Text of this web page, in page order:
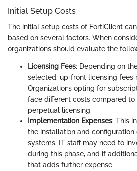
Initial Setup Costs
The initial setup costs of FortiClient
based on several factors. When
organizations should evaluate the
Licensing Fees: Depending on
selected, up-front licensing fees
Organizations opting for
face different costs compared to
perpetual licensing.
Implementation Expenses: This
the installation and configuration
systems. IT staff may need to
during this phase, and if
that adds further expense.